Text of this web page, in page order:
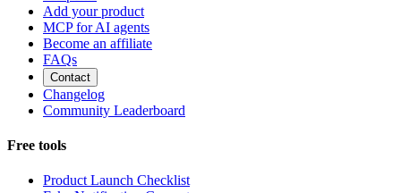
Add your product
MCP for AI agents
Become an affiliate
FAQs
Contact
Changelog
Community Leaderboard
Free tools
Product Launch Checklist